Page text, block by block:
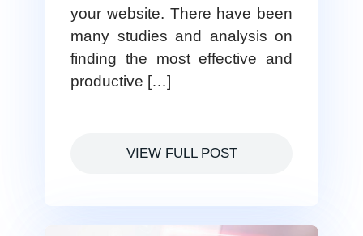
your website. There have been
many studies and analysis on
finding the most effective and
productive […]
VIEW FULL POST